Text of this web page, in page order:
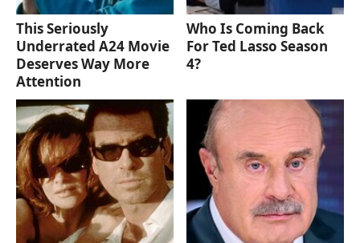
This Seriously
Underrated A24 Movie
Deserves Way More
Attention
Who Is Coming Back
For Ted Lasso Season
4?